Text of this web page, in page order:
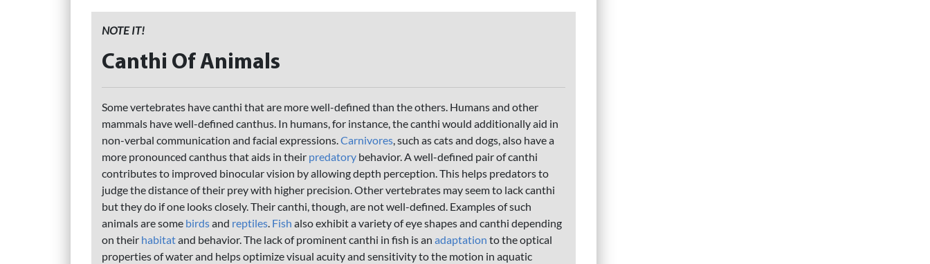
NOTE IT!
Canthi Of Animals
Some vertebrates have canthi that are more well-defined than the others. Humans and other
mammals have well-defined canthus. In humans, for instance, the canthi would additionally aid in
non-verbal communication and facial expressions.Carnivores, such as cats and dogs, also have a
more pronounced canthus that aids in their predatory behavior. A well-defined pair of canthi
contributes to improved binocular vision by allowing depth perception. This helps predators to
judge the distance of their prey with higher precision. Other vertebrates may seem to lack canthi
but they do if one looks closely. Their canthi, though, are not well-defined. Examples of such
animals are some birdsand reptiles. Fish also exhibit a variety of eye shapes and canthi depending
on their habitatand behavior. The lack of prominent canthi in fish is an adaptation to the optical
properties of water and helps optimize visual acuity and sensitivity to the motion in aquatic